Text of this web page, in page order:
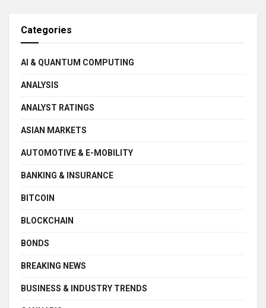
Categories
AI & QUANTUM COMPUTING
ANALYSIS
ANALYST RATINGS
ASIAN MARKETS
AUTOMOTIVE & E-MOBILITY
BANKING & INSURANCE
BITCOIN
BLOCKCHAIN
BONDS
BREAKING NEWS
BUSINESS & INDUSTRY TRENDS